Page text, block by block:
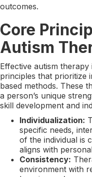
outcomes.
Core
Autism
Effective autism
principles that prioritize
based methods. These
a person’s unique
skill development and
Individualization:
specific needs,
of the individual is
aligns with
Consistency:
environment with